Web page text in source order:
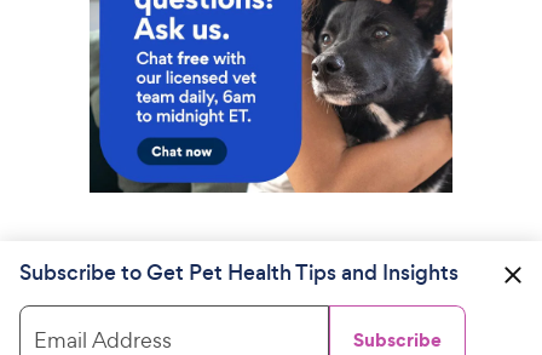
Subscribe to Get Pet Health Tips and Insights
Email Address Subscribe